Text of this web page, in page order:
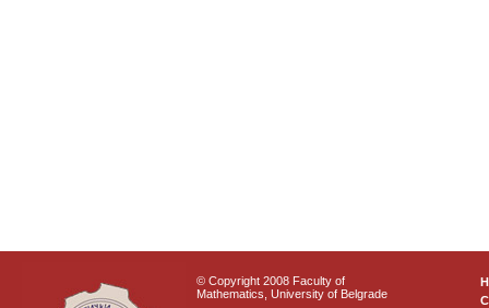
© Copyright 2008 Faculty of
Mathematics, University of Belgrade